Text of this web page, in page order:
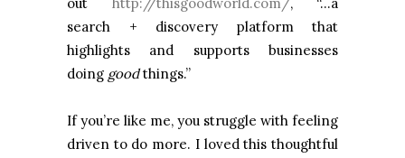
out http://thisgoodworld.com/, “…a
search + discovery platform that
highlights and supports businesses
doing good things.”
If you’re like me, you struggle with feeling
driven to do more. I loved this thoughtful